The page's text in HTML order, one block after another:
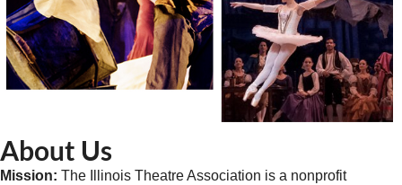
About Us
Mission: The Illinois Theatre Association is a nonprofit